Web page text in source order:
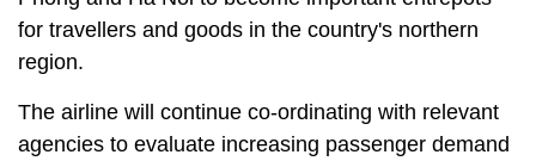
for travellers and goods in the country's northern
region.
The airline will continue co-ordinating with relevant
agencies to evaluate increasing passenger demand